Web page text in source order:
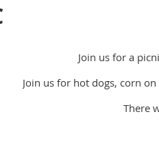
Join us for a
Join us for hot dogs, corn
There